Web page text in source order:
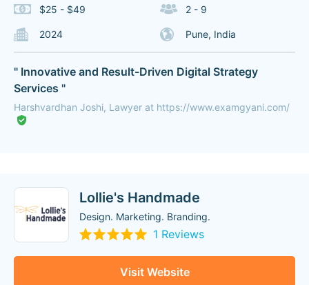
$25 - $49 2 - 9
2024 Pune, India
" Innovative and Result-Driven Digital Strategy
Services "
Harshvardhan Joshi, Lawyer at https://www.examgyani.com/
Lollie's Handmade
Design. Marketing. Branding.
1 Reviews
Visit Website